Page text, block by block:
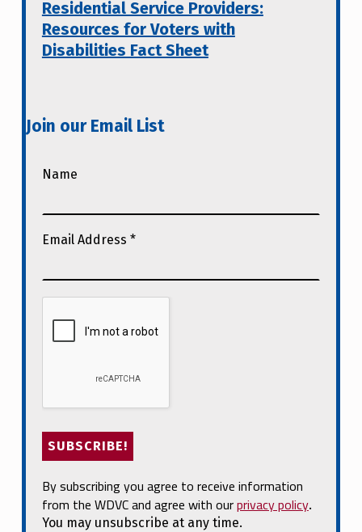
Residential Service Providers:
Resources for Voters with
Disabilities Fact Sheet
Join our Email List
Name
Email Address *
By subscribing you agree to receive information
from the WDVC and agree with ourprivacy policy.
You may unsubscribe at any time.